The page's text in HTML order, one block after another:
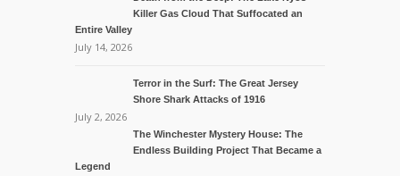
Killer Gas Cloud That Suffocated an
Entire Valley
July 14, 2026
Terror in the Surf: The Great Jersey
Shore Shark Attacks of 1916
July 2, 2026
The Winchester Mystery House: The
Endless Building Project That Became a
Legend